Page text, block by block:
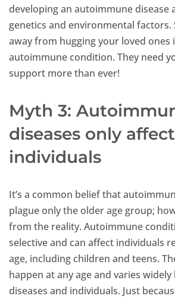
developing an autoimmune disease
genetics and environmental factors.
away from hugging your loved ones
autoimmune condition. They need
support more than ever!
Myth 3:
diseases only
individuals
It’s a common belief that
plague only the older age group;
from the reality. Autoimmune
selective and can affect individuals
age, including children and teens.
happen at any age and varies
diseases and individuals. Just